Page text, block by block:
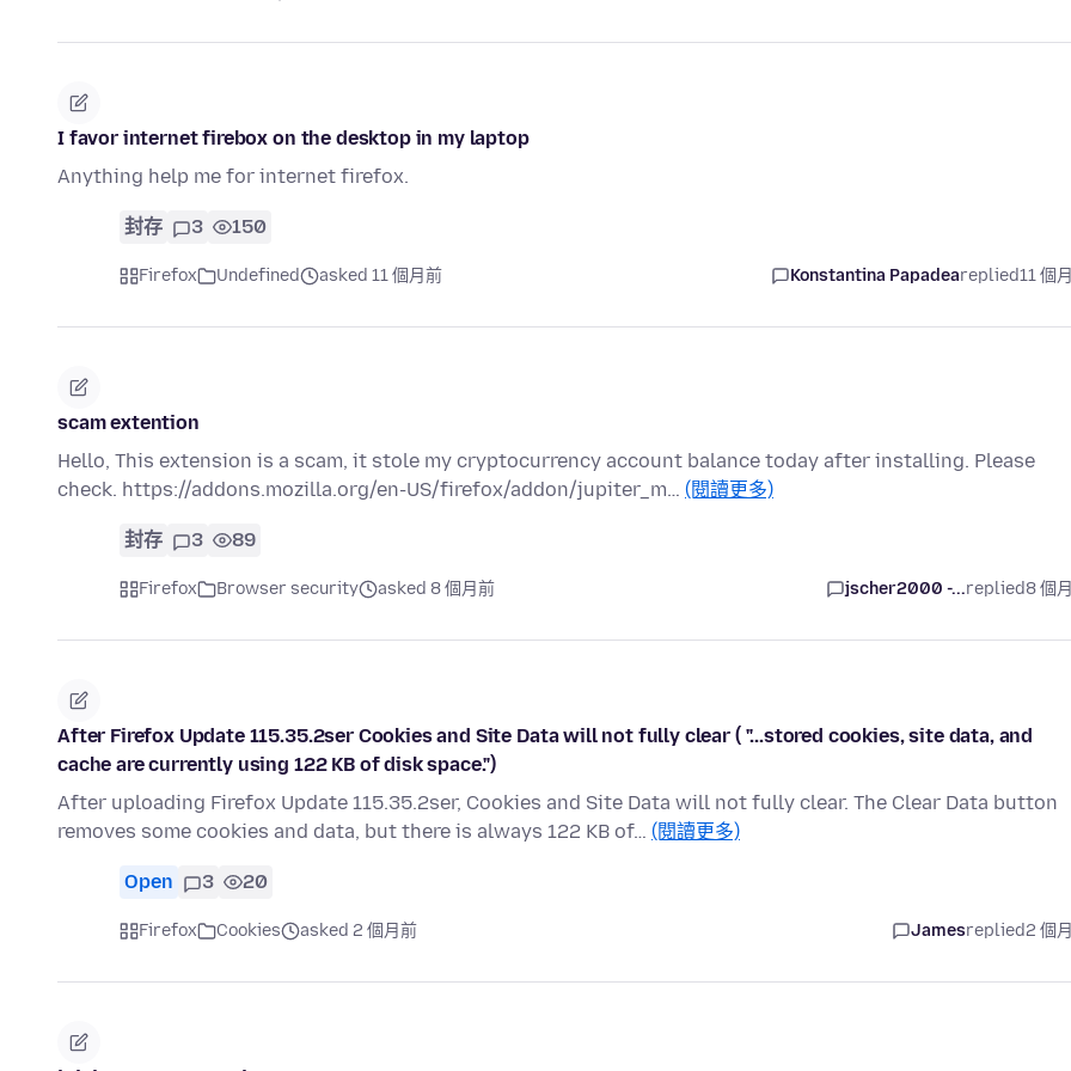
I favor internet firebox on the desktop in my laptop
Anything help me for internet firefox.
封存 3 150
Firefox Undefined asked 11 個月前 Konstantina Papadeareplied11 個
scam extention
Hello, This extension is a scam, it stole my cryptocurrency account balance today after installing. Please
check. https://addons.mozilla.org/en-US/firefox/addon/jupiter_m… (閱讀更多)
封存 3 89
Firefox Browser security asked 8 個月前 jscher2000 -...replied8 個
After Firefox Update 115.35.2ser Cookies and Site Data will not fully clear ( "...stored cookies, site data, and
cache are currently using 122 KB of disk space.")
After uploading Firefox Update 115.35.2ser, Cookies and Site Data will not fully clear. The Clear Data button
removes some cookies and data, but there is always 122 KB of… (閱讀更多)
Open 3 20
Firefox Cookies asked 2 個月前 Jamesreplied2 個